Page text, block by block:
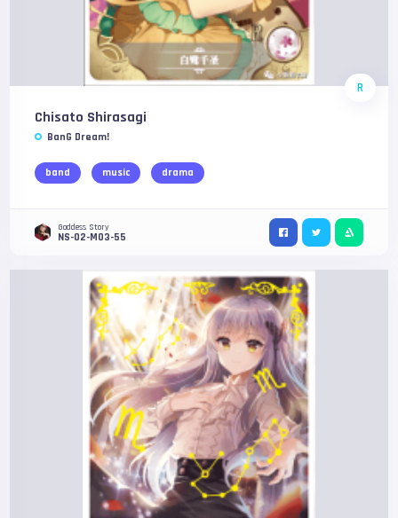
R
Chisato Shirasagi
BanG Dream!
band music drama
Goddess Story
NS-02-M03-55